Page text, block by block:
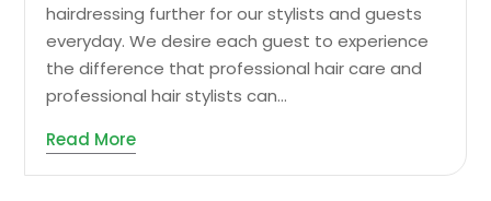
hairdressing further for our stylists and guests
everyday. We desire each guest to experience
the difference that professional hair care and
professional hair stylists can...
Read More